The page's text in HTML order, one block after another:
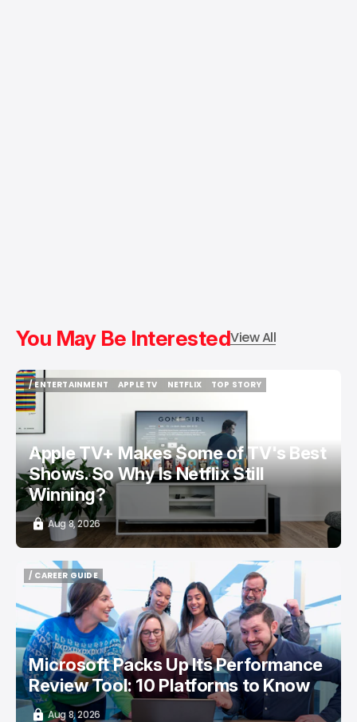
You May Be InterestedView All
/ ENTERTAINMENT
/ ENTERTAINMENT
APPLE TV
NETFLIX
TOP STORY
Apple TV+ Makes Some of TV's Best
Shows. So Why Is Netflix Still
Winning?
Aug 8, 2026
/ CAREER GUIDE
/ CAREER GUIDE
Microsoft Packs Up Its Performance
Review Tool: 10 Platforms to Know
Aug 8, 2026